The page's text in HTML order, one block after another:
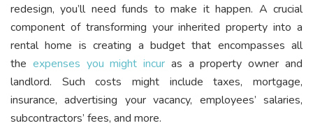
redesign, you’ll need funds to make it happen. A crucial
component of transforming your inherited property into a
rental home is creating a budget that encompasses all
the expenses you might incur as a property owner and
landlord. Such costs might include taxes, mortgage,
insurance, advertising your vacancy, employees’ salaries,
subcontractors’ fees, and more.